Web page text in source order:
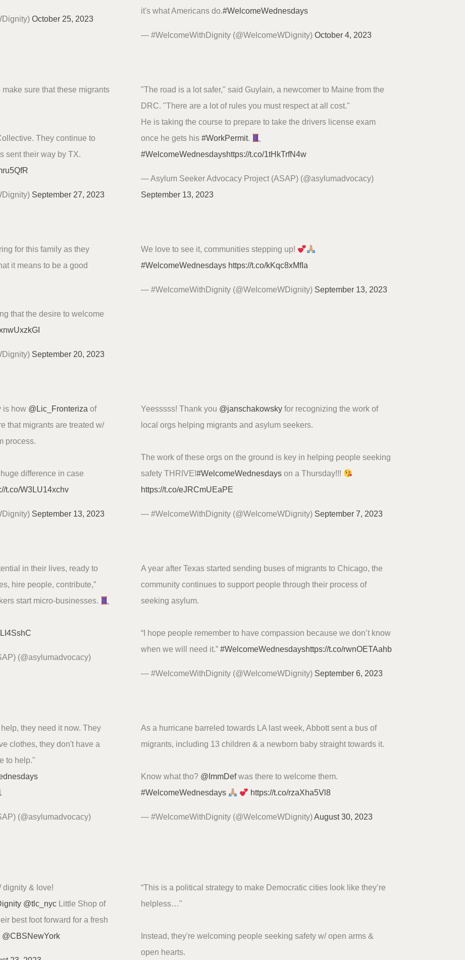
October 25, 2023
it's what Americans do.#WelcomeWednesdays
— #WelcomeWithDignity (@WelcomeWDignity) October 4, 2023
sure that these migrants
They continue to
sent their way by TX.
September 27, 2023
"The road is a lot safer," said Guylain, a newcomer to Maine from the
DRC. "There are a lot of rules you must respect at all cost."
He is taking the course to prepare to take the drivers license exam
once he gets his #WorkPermit.
#WelcomeWednesdayshttps://t.co/1tHkTrfN4w
— Asylum Seeker Advocacy Project (ASAP) (@asylumadvocacy)
September 13, 2023
for this family as they
it means to be a good
that the desire to welcome
September 20, 2023
We love to see it, communities stepping up!
#WelcomeWednesdays https://t.co/kKqc8xMfIa
— #WelcomeWithDignity (@WelcomeWDignity) September 13, 2023
is how @Lic_Fronteriza of
that migrants are treated w/
process.
difference in case
t.co/W3LU14xchv
September 13, 2023
Yeesssss! Thank you @janschakowsky for recognizing the work of
local orgs helping migrants and asylum seekers.
The work of these orgs on the ground is key in helping people seeking
safety THRIVE!#WelcomeWednesdays on a Thursday!!!
https://t.co/eJRCmUEaPE
— #WelcomeWithDignity (@WelcomeWDignity) September 7, 2023
in their lives, ready to
hire people, contribute,”
start micro-businesses.
(@asylumadvocacy)
A year after Texas started sending buses of migrants to Chicago, the
community continues to support people through their process of
seeking asylum.
“I hope people remember to have compassion because we don’t know
when we will need it.” #WelcomeWednesdayshttps://t.co/rwnOETAahb
— #WelcomeWithDignity (@WelcomeWDignity) September 6, 2023
they need it now. They
clothes, they don't have a
to help."
(@asylumadvocacy)
As a hurricane barreled towards LA last week, Abbott sent a bus of
migrants, including 13 children & a newborn baby straight towards it.
Know what tho? @ImmDefwas there to welcome them.
#WelcomeWednesdays
https://t.co/rzaXha5Vl8
— #WelcomeWithDignity (@WelcomeWDignity)August 30, 2023
dignity & love!
@tlc_nyc Little Shop of
best foot forward for a fresh
@CBSNewYork
“This is a political strategy to make Democratic cities look like they’re
helpless…"
Instead, they're welcoming people seeking safety w/ open arms &
open hearts.